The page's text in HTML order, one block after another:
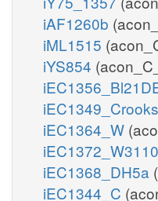
iAF1260b
iML1515
iYS854
iEC1349_Crooks
iEC1364_W
iEC1372_W3110
iEC1368_DH5a
iEC1344_C